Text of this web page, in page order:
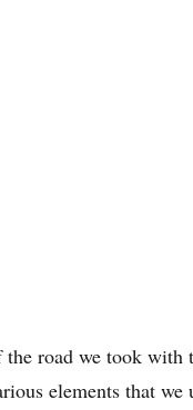
road we took with
elements that